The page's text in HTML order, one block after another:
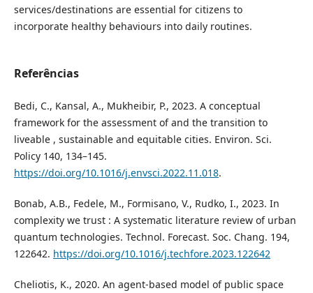
services/destinations are essential for citizens to
incorporate healthy behaviours into daily routines.
Referências
Bedi, C., Kansal, A., Mukheibir, P., 2023. A conceptual
framework for the assessment of and the transition to
liveable , sustainable and equitable cities. Environ. Sci.
Policy 140, 134–145.
https://doi.org/10.1016/j.envsci.2022.11.018.
Bonab, A.B., Fedele, M., Formisano, V., Rudko, I., 2023. In
complexity we trust : A systematic literature review of urban
quantum technologies. Technol. Forecast. Soc. Chang. 194,
122642. https://doi.org/10.1016/j.techfore.2023.122642
Cheliotis, K., 2020. An agent-based model of public space